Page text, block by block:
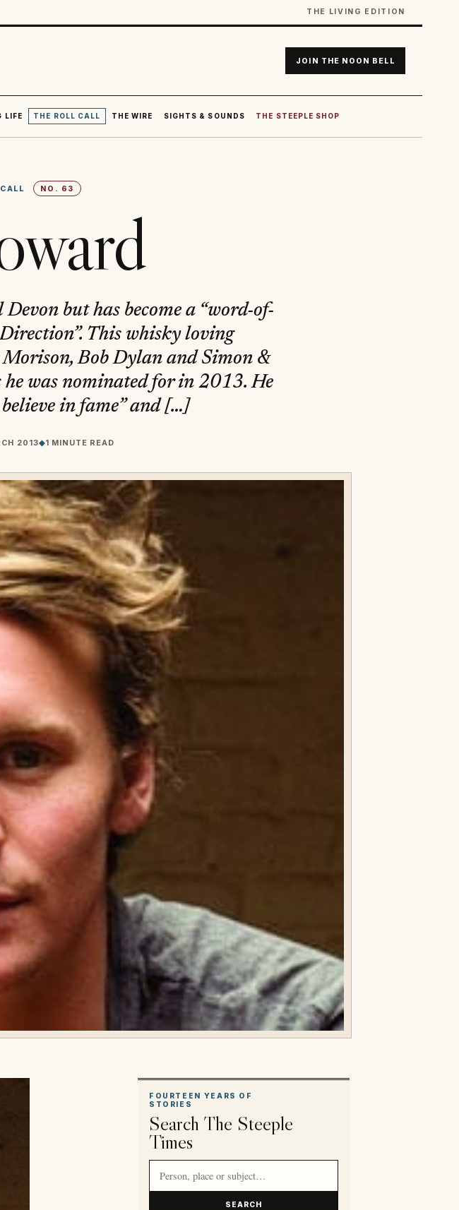
THE LIVING EDITION
JOIN THE NOON BELL
LIFE
THE ROLL CALL THE WIRE SIGHTS & SOUNDS THE STEEPLE SHOP
NO. 63
but has become a “word-of-
This whisky loving
Bob Dylan and Simon &
was nominated for in 2013. He
believe in fame” and […]
2013◆1 MINUTE READ
FOURTEEN YEARS OF
STORIES
Search The Steeple
Times
SEARCH